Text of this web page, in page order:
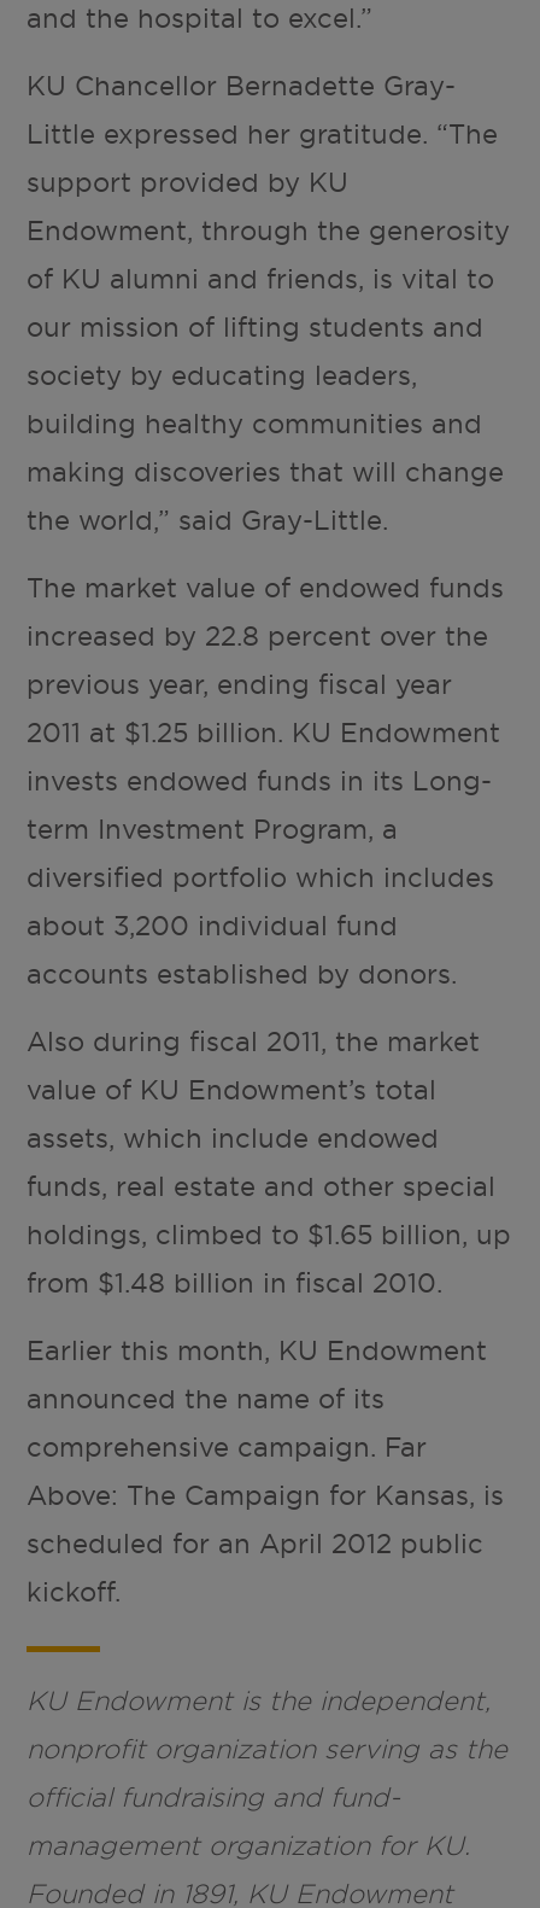
and the hospital to excel.”
KU Chancellor Bernadette Gray-
Little expressed her gratitude. “The
support provided by KU
Endowment, through the generosity
of KU alumni and friends, is vital to
our mission of lifting students and
society by educating leaders,
building healthy communities and
making discoveries that will change
the world,” said Gray-Little.
The market value of endowed funds
increased by 22.8 percent over the
previous year, ending fiscal year
2011 at $1.25 billion. KU Endowment
invests endowed funds in its Long-
term Investment Program, a
diversified portfolio which includes
about 3,200 individual fund
accounts established by donors.
Also during fiscal 2011, the market
value of KU Endowment’s total
assets, which include endowed
funds, real estate and other special
holdings, climbed to $1.65 billion, up
from $1.48 billion in fiscal 2010.
Earlier this month, KU Endowment
announced the name of its
comprehensive campaign. Far
Above: The Campaign for Kansas, is
scheduled for an April 2012 public
kickoff.
KU Endowment is the independent,
nonprofit organization serving as the
official fundraising and fund-
management organization for KU.
Founded in 1891, KU Endowment